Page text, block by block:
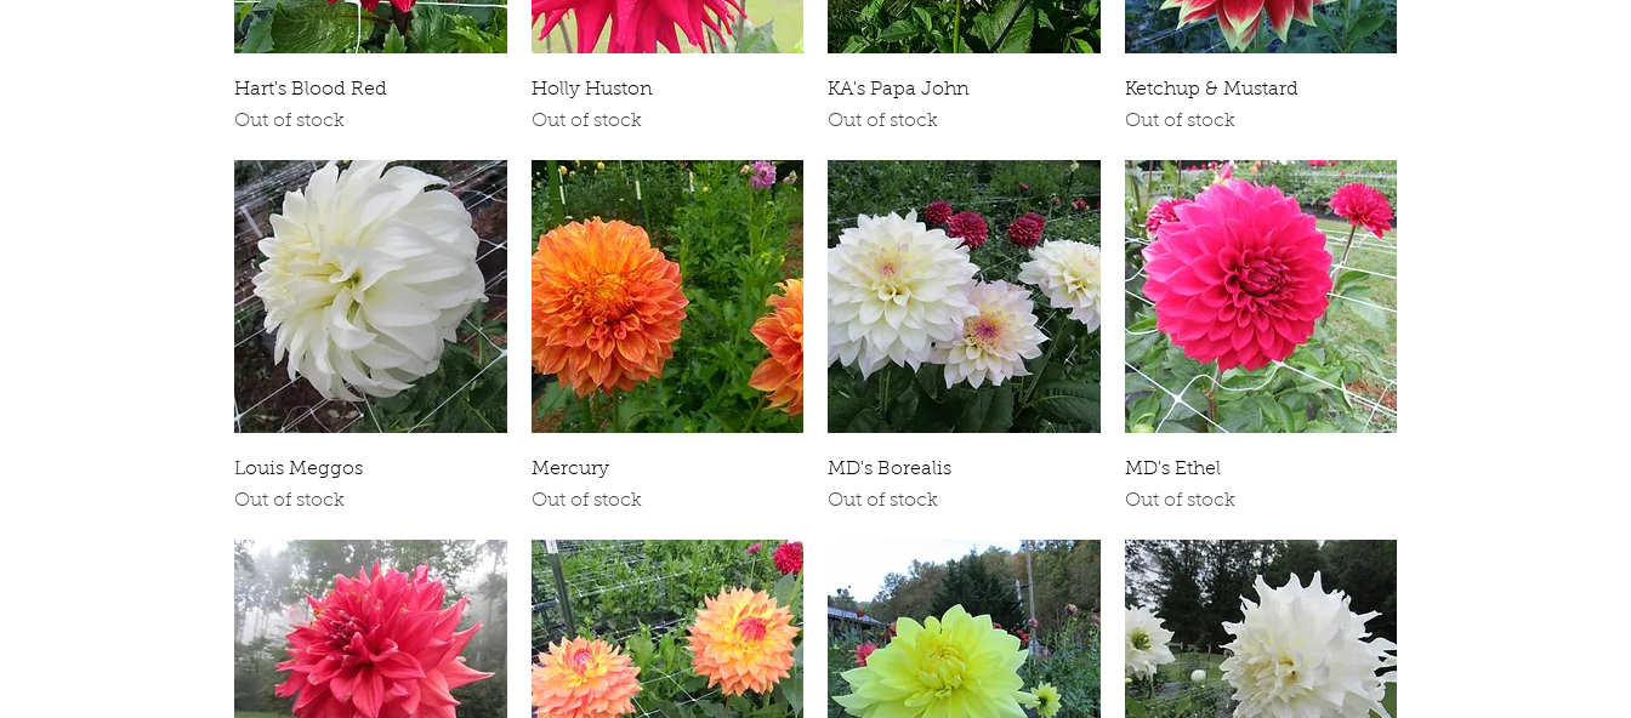
Quick View
Hart's Blood Red
Out of stock
Quick View
Holly Huston
Out of stock
Quick View
KA's Papa John
Out of stock
Quick View
Ketchup & Mustard
Out of stock
Quick View
Louis Meggos
Out of stock
Mercury
Out of stock
Quick View
MD's Borealis
Out of stock
Quick View
MD's Ethel
Out of stock